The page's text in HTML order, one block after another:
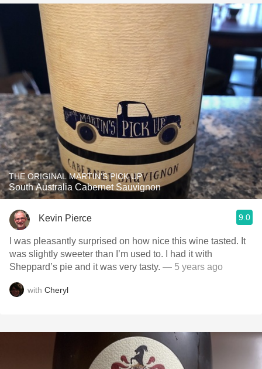
THE ORIGINAL MARTIN'S PICK UP
South Australia Cabernet Sauvignon
Kevin Pierce 9.0
I was pleasantly surprised on how nice this wine tasted. It
was slightly sweeter than I’m used to. I had it with
Sheppard’s pie and it was very tasty. — 5 years ago
with Cheryl